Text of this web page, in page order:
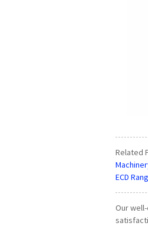
Related
ECD
Our